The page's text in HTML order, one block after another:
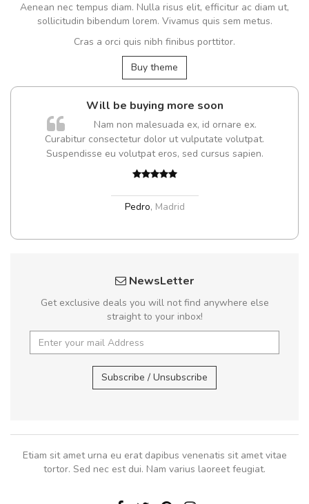
Aenean nec tempus diam. Nulla risus elit, efficitur ac diam ut,
sollicitudin bibendum lorem. Vivamus quis sem metus.
Cras a orci quis nibh finibus porttitor.
Buy theme
Will be buying more soon
Nam non malesuada ex, id ornare ex.
Curabitur consectetur dolor ut vulputate volutpat.
Suspendisse eu volutpat eros, sed cursus sapien.
Pedro, Madrid
NewsLetter
Get exclusive deals you will not find anywhere else
straight to your inbox!
Subscribe / Unsubscribe
Etiam sit amet urna eu erat dapibus venenatis sit amet vitae
tortor. Sed nec est dui. Nam varius laoreet feugiat.